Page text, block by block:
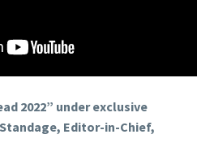
2022” under exclusive
Editor-in-Chief,